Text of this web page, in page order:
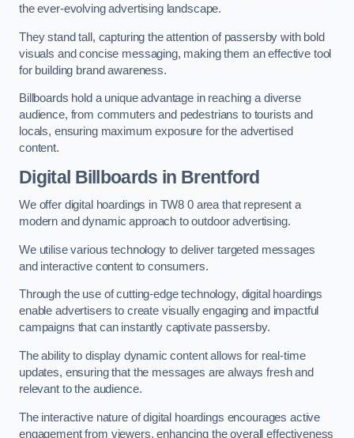
the ever-evolving advertising landscape.
They stand tall, capturing the attention of passersby with bold
visuals and concise messaging, making them an effective tool
for building brand awareness.
Billboards hold a unique advantage in reaching a diverse
audience, from commuters and pedestrians to tourists and
locals, ensuring maximum exposure for the advertised
content.
Digital Billboards in Brentford
We offer digital hoardings in TW8 0 area that represent a
modern and dynamic approach to outdoor advertising.
We utilise various technology to deliver targeted messages
and interactive content to consumers.
Through the use of cutting-edge technology, digital hoardings
enable advertisers to create visually engaging and impactful
campaigns that can instantly captivate passersby.
The ability to display dynamic content allows for real-time
updates, ensuring that the messages are always fresh and
relevant to the audience.
The interactive nature of digital hoardings encourages active
engagement from viewers, enhancing the overall effectiveness